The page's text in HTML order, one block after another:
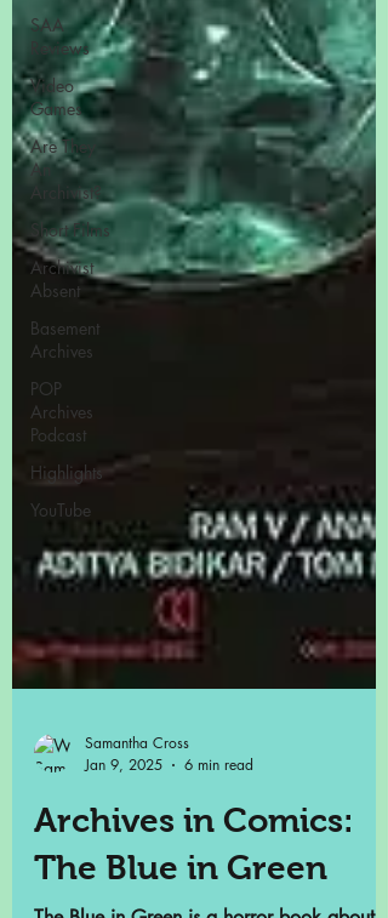
SAA
Reviews
Video
Games
Are They
An
Archivist?
Short Films
Archivist
Absent
Basement
Archives
POP
Archives
Podcast
Highlights
YouTube
Jan 9, 2025
6 min read
Archives in Comics: